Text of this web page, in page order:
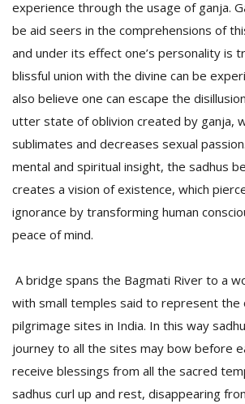
experience through the usage of ganja.
be aid seers in the comprehensions of
and under its effect one’s personality is
blissful union with the divine can be
also believe one can escape the
utter state of oblivion created by ganja,
sublimates and decreases sexual
mental and spiritual insight, the sadhus
creates a vision of existence, which
ignorance by transforming human
peace of mind.
A bridge spans the Bagmati River to a
with small temples said to represent the
pilgrimage sites in India. In this way
journey to all the sites may bow before
receive blessings from all the sacred
sadhus curl up and rest, disappearing